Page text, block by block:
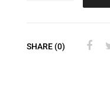
SHARE (0)